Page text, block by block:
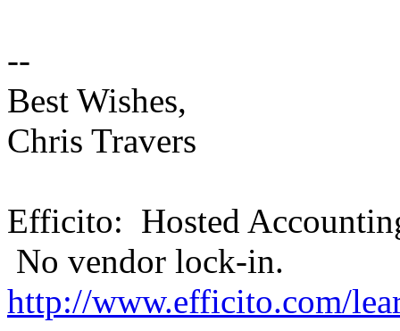
--
Best Wishes,
Chris Travers
Efficito: Hosted
No vendor lock-in.
http://www.efficito.com/